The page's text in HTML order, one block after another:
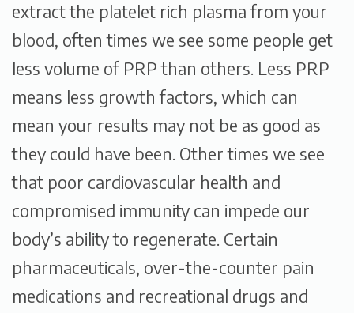
extract the platelet rich plasma from your
blood, often times we see some people get
less volume of PRP than others. Less PRP
means less growth factors, which can
mean your results may not be as good as
they could have been. Other times we see
that poor cardiovascular health and
compromised immunity can impede our
body’s ability to regenerate. Certain
pharmaceuticals, over-the-counter pain
medications and recreational drugs and